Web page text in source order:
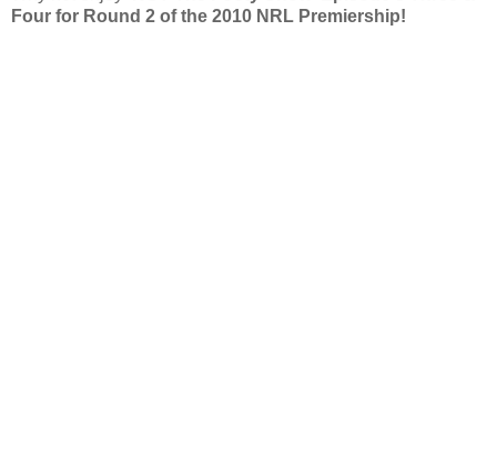
Four for Round 2 of the 2010 NRL Premiership!